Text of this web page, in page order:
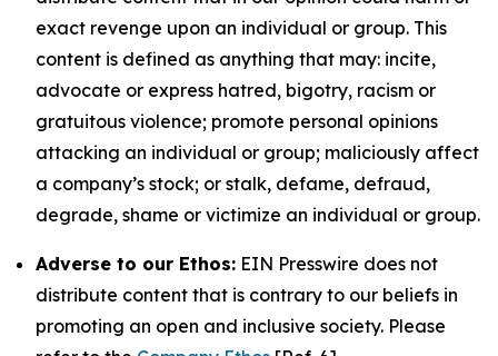
exact revenge upon an individual or group. This
content is defined as anything that may: incite,
advocate or express hatred, bigotry, racism or
gratuitous violence; promote personal opinions
attacking an individual or group; maliciously affect
a company’s stock; or stalk, defame, defraud,
degrade, shame or victimize an individual or group.
Adverse to our Ethos: EIN Presswire does not
distribute content that is contrary to our beliefs in
promoting an open and inclusive society. Please